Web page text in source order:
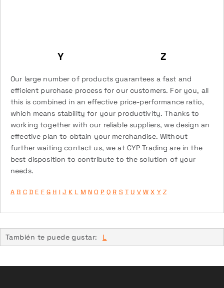
Y Z
Our large number of products guarantees a fast and
efficient purchase process for our customers. For you, all
this is combined in an effective price-performance ratio,
which means stability for your productivity. Thanks to
working together with our reliable suppliers, we design an
effective plan to obtain your merchandise. Without
further waiting contact us, we at CYP Trading are in the
best disposition to contribute to the solution of your
needs.
A B C D E F G H I J K L M N O P Q R S T U V W X Y Z
También te puede gustar: L